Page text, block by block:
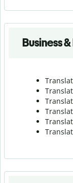
Business